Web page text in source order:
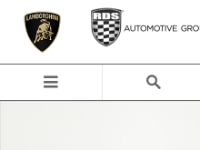
Skip to main content